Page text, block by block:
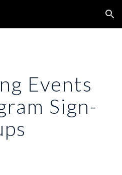
Skip to navigation
Events
Sign-